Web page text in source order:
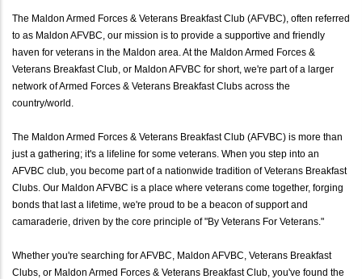
The Maldon Armed Forces & Veterans Breakfast Club (AFVBC), often referred
to as Maldon AFVBC, our mission is to provide a supportive and friendly
haven for veterans in the Maldon area. At the Maldon Armed Forces &
Veterans Breakfast Club, or Maldon AFVBC for short, we're part of a larger
network of Armed Forces & Veterans Breakfast Clubs across the
country/world.
The Maldon Armed Forces & Veterans Breakfast Club (AFVBC) is more than
just a gathering; it's a lifeline for some veterans. When you step into an
AFVBC club, you become part of a nationwide tradition of Veterans Breakfast
Clubs. Our Maldon AFVBC is a place where veterans come together, forging
bonds that last a lifetime, we're proud to be a beacon of support and
camaraderie, driven by the core principle of "By Veterans For Veterans."
Whether you're searching for AFVBC, Maldon AFVBC, Veterans Breakfast
Clubs, or Maldon Armed Forces & Veterans Breakfast Club, you've found the